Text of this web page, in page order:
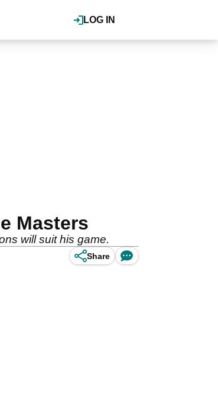
LOG IN
Masters
will suit his game.
Share